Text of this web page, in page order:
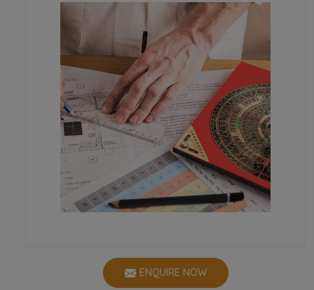
ENQUIRE NOW